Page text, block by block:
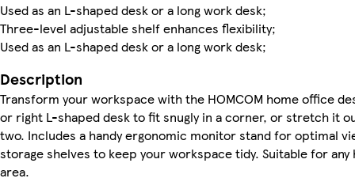
Used as an L-shaped desk or a long work desk;
Three-level adjustable shelf enhances flexibility;
Used as an L-shaped desk or a long work desk;
Description
Transform your workspace with the HOMCOM home office
or right L-shaped desk to fit snugly in a corner, or stretch it
two. Includes a handy ergonomic monitor stand for optimal
storage shelves to keep your workspace tidy. Suitable for
area.